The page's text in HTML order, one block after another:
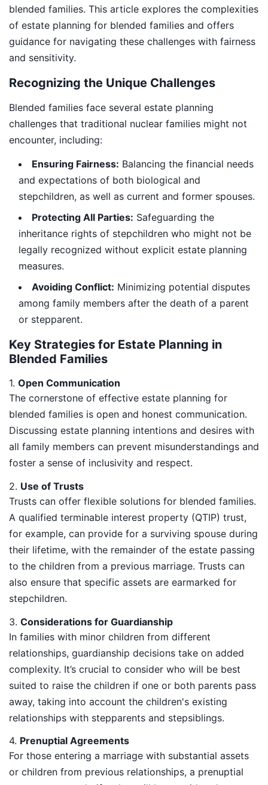
blended families. This article explores the complexities
of estate planning for blended families and offers
guidance for navigating these challenges with fairness
and sensitivity.
Recognizing the Unique Challenges
Blended families face several estate planning
challenges that traditional nuclear families might not
encounter, including:
Ensuring Fairness: Balancing the financial needs
and expectations of both biological and
stepchildren, as well as current and former spouses.
Protecting All Parties: Safeguarding the
inheritance rights of stepchildren who might not be
legally recognized without explicit estate planning
measures.
Avoiding Conflict: Minimizing potential disputes
among family members after the death of a parent
or stepparent.
Key Strategies for Estate Planning in
Blended Families
1. Open Communication
The cornerstone of effective estate planning for
blended families is open and honest communication.
Discussing estate planning intentions and desires with
all family members can prevent misunderstandings and
foster a sense of inclusivity and respect.
2. Use of Trusts
Trusts can offer flexible solutions for blended families.
A qualified terminable interest property (QTIP) trust,
for example, can provide for a surviving spouse during
their lifetime, with the remainder of the estate passing
to the children from a previous marriage. Trusts can
also ensure that specific assets are earmarked for
stepchildren.
3. Considerations for Guardianship
In families with minor children from different
relationships, guardianship decisions take on added
complexity. It’s crucial to consider who will be best
suited to raise the children if one or both parents pass
away, taking into account the children's existing
relationships with stepparents and stepsiblings.
4. Prenuptial Agreements
For those entering a marriage with substantial assets
or children from previous relationships, a prenuptial